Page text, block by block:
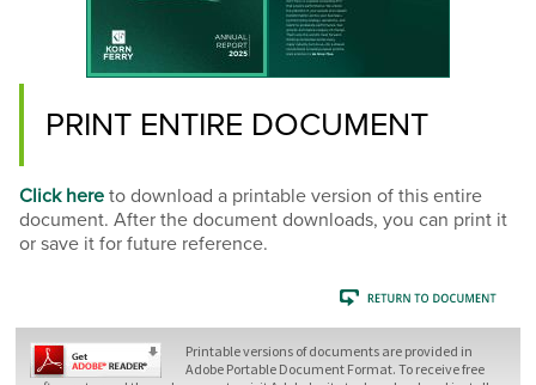
PRINT ENTIRE DOCUMENT
Click here to download a printable version of this entire
document. After the document downloads, you can print it
or save it for future reference.
Printable versions of documents are provided in
Adobe Portable Document Format. To receive free